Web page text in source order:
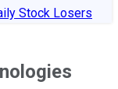
Stock Losers